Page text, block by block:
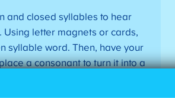
and closed syllables to hear
Using letter magnets or cards,
syllable word. Then, have your
a consonant to turn it into a